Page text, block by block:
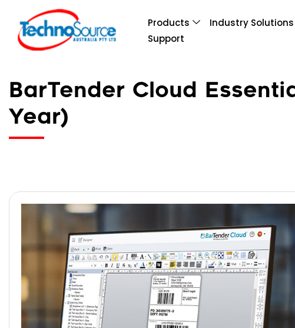
Products Industry Solutions
Support
BarTender Cloud
Year)